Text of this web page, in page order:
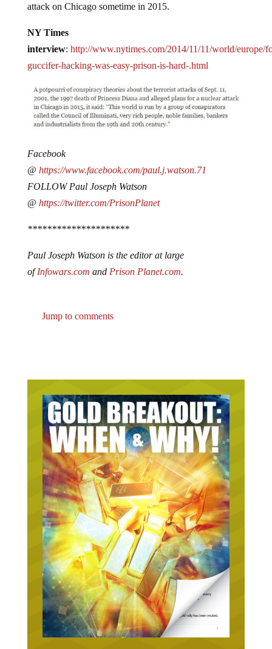
attack on Chicago sometime in 2015.
NY Times
interview: http://www.nytimes.com/2014/11/11/world/europe/
guccifer-hacking-was-easy-prison-is-hard-.html
Facebook
@ https://www.facebook.com/paul.j.watson.71
FOLLOW Paul Joseph Watson
@ https://twitter.com/PrisonPlanet
*********************
Paul Joseph Watson is the editor at large
ofInfowars.com and Prison Planet.com.
Jump to comments